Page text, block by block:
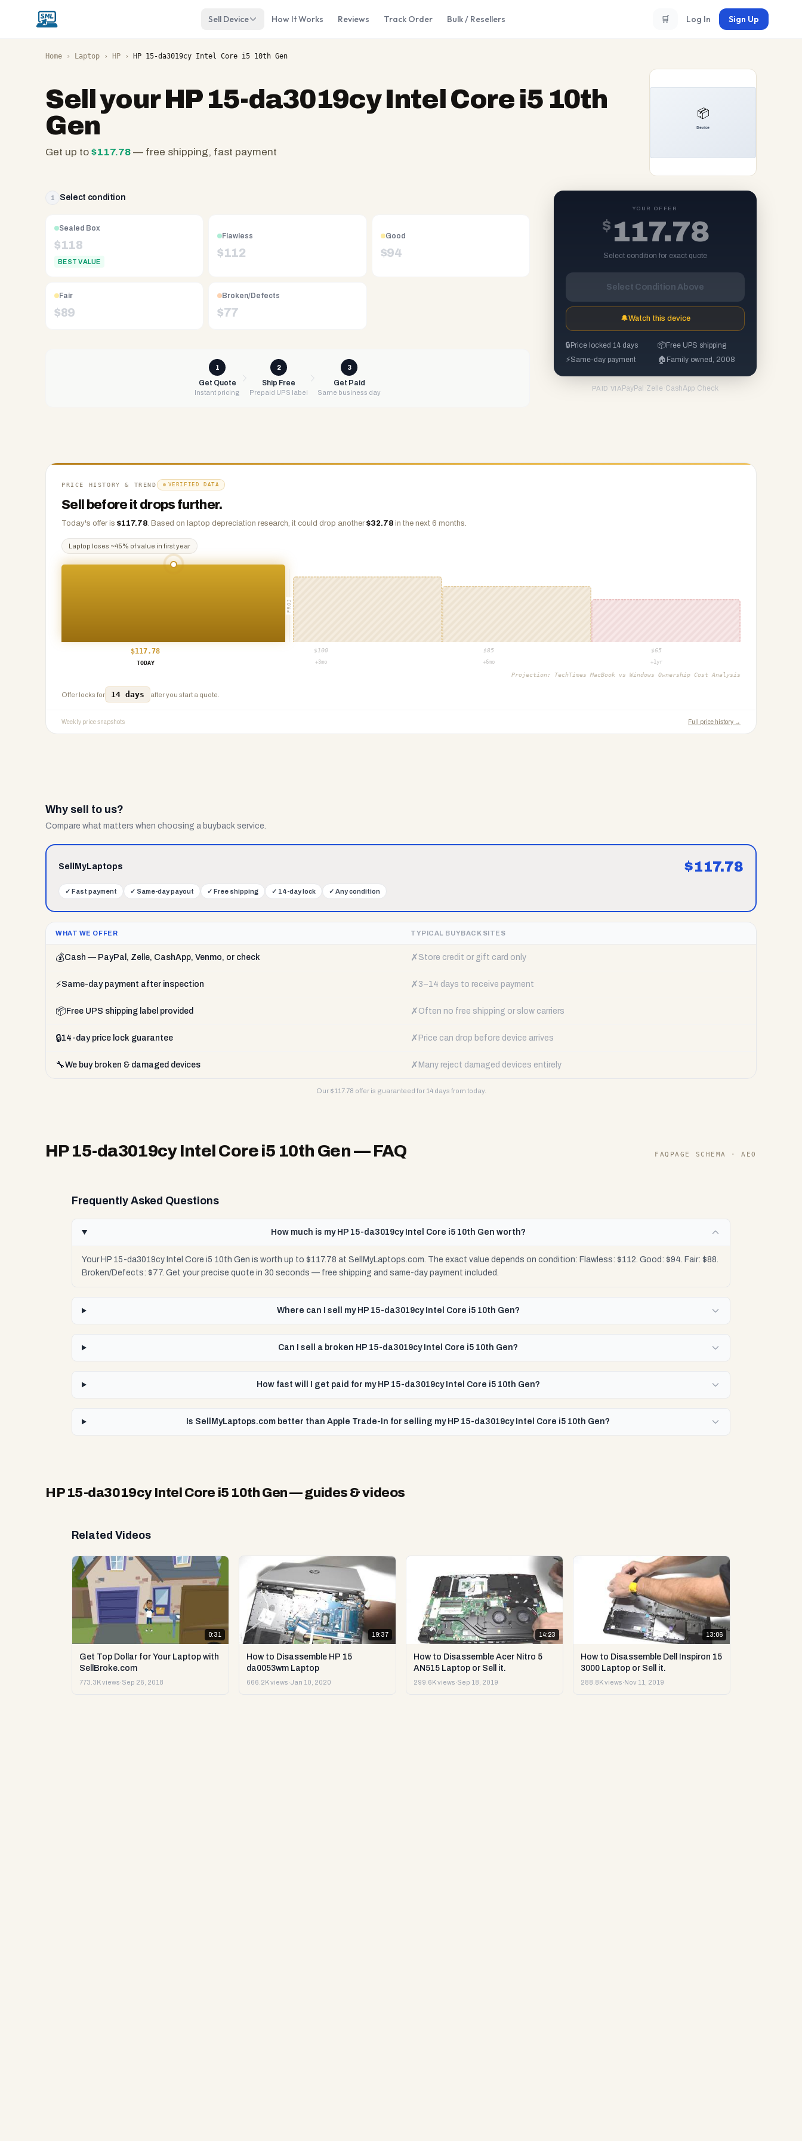
Sell Device How It Works Reviews Track Order Bulk / Resellers 🛒 Log In Sign Up
Home › Laptop › HP › HP 15-da3019cy Intel Core i5 10th Gen
Sell yourHP 15-da3019cy Intel Core i5 10th
Gen
Get up to $117.78 — free shipping, fast payment
family
since
2008,
Reno
NV.
UPS
shipping,
Any
condition
1 Select condition
Sealed Box
$118
BEST VALUE
Flawless
$112
Good
$94
Fair
$89
Broken/Defects
$77
1
Get Quote
Instant pricing
2
Ship Free
Prepaid UPS label
3
Get Paid
Same business day
YOUR OFFER
$ 117.78
Select condition for exact quote
Select Condition Above
🔔Watch this device
🔒 Price locked 14 days 📦Free UPS shipping
⚡Same-day payment 🏠 Family owned, 2008
PAID VIA PayPal ·Zelle ·CashApp·Check
PRICE HISTORY & TREND VERIFIED DATA
Sell before it drops further.
Today's offer is $117.78. Based on laptop depreciation research, it could drop another $32.78 in the next 6 months.
Laptop loses ~45% of value in first year
PROJ
$117.78 $ 100 $85 $65
TODAY
+3mo +6mo +1yr
Projection: TechTimes MacBook vs Windows Ownership Cost Analysis
Offer locks for 14 days after you start a quote.
Weekly price snapshots Full price history →
Why sell to us?
Compare what matters when choosing a buyback service.
SellMyLaptops $117.78
✓ Fast payment ✓ Same-day payout ✓ Free shipping ✓ 14-day lock ✓ Any condition
WHAT WE OFFER TYPICAL BUYBACK SITES
💰Cash — PayPal, Zelle, CashApp, Venmo, or check ✗ Store credit or gift card only
⚡Same-day payment after inspection ✗ 3–14 days to receive payment
📦 Free UPS shipping label provided ✗ Often no free shipping or slow carriers
🔒14-day price lock guarantee ✗ Price can drop before device arrives
🔧We buy broken & damaged devices ✗ Many reject damaged devices entirely
Our $117.78 offer is guaranteed for 14 days from today.
HP 15-da3019cy Intel Core i5 10th Gen— FAQ FAQPAGE SCHEMA · AEO
Frequently Asked Questions
How much is my HP 15-da3019cy Intel Core i5 10th Gen worth?
Your HP 15-da3019cy Intel Core i5 10th Gen is worth up to $117.78 at SellMyLaptops.com. The exact value depends on condition: Flawless: $112. Good: $94. Fair: $88.
Broken/Defects: $77. Get your precise quote in 30 seconds — free shipping and same-day payment included.
Where can I sell my HP 15-da3019cy Intel Core i5 10th Gen?
Can I sell a broken HP 15-da3019cy Intel Core i5 10th Gen?
How fast will I get paid for my HP 15-da3019cy Intel Core i5 10th Gen?
Is SellMyLaptops.com better than Apple Trade-In for selling my HP 15-da3019cy Intel Core i5 10th Gen?
HP 15-da3019cy Intel Core i5 10th Gen— guides & videos
Related Videos
0:31
Get Top Dollar for Your Laptop with
SellBroke.com
773.3K views·Sep 26, 2018
19:37
How to Disassemble HP 15
da0053wm Laptop
666.2K views·Jan 10, 2020
14:23
How to Disassemble Acer Nitro 5
AN515 Laptop or Sell it.
299.6K views·Sep 18, 2019
13:06
How to Disassemble Dell Inspiron 15
3000 Laptop or Sell it.
288.8K views· Nov 11, 2019